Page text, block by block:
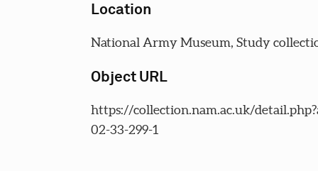
Location
National Army Museum, Study
Object URL
https://collection.nam.ac.uk/
02-33-299-1